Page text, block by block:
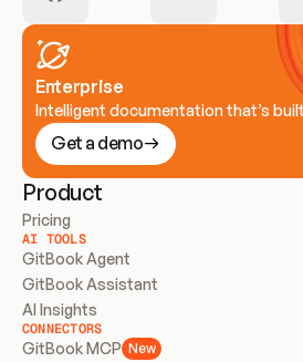
Enterprise
Intelligent documentation that’s
Get a demo
Product
Pricing
AI TOOLS
GitBook Agent
GitBook Assistant
AI Insights
CONNECTORS
GitBook MCP New